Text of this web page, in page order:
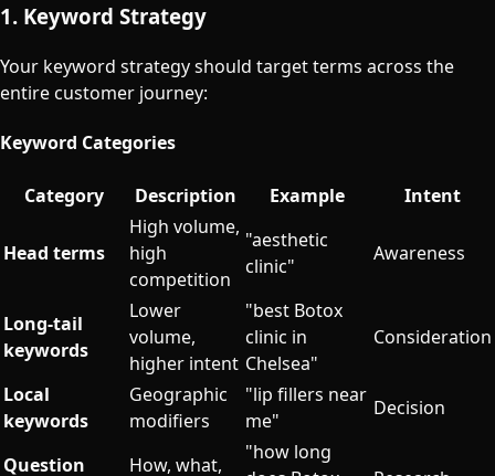
1. Keyword Strategy
Your keyword strategy should target terms across the
entire customer journey:
Keyword Categories
Category Description Example Intent
Head terms
High volume,
high
competition
"aesthetic
clinic"
Awareness
Long-tail
keywords
Lower
volume,
higher intent
"best Botox
clinic in
Chelsea"
Consideration
Local
keywords
Geographic
modifiers
"lip fillers near
me"
Decision
Question How, what,
"how long